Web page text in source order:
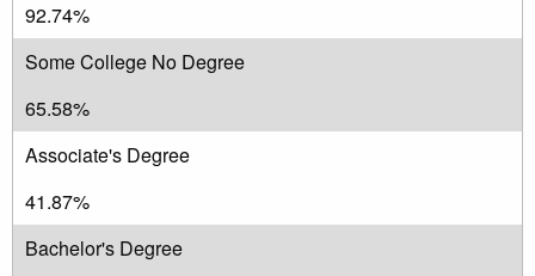
92.74%
Some College No Degree
65.58%
Associate's Degree
41.87%
Bachelor's Degree